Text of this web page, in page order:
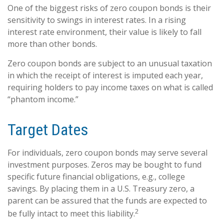
One of the biggest risks of zero coupon bonds is their
sensitivity to swings in interest rates. In a rising
interest rate environment, their value is likely to fall
more than other bonds.
Zero coupon bonds are subject to an unusual taxation
in which the receipt of interest is imputed each year,
requiring holders to pay income taxes on what is called
“phantom income.”
Target Dates
For individuals, zero coupon bonds may serve several
investment purposes. Zeros may be bought to fund
specific future financial obligations, e.g., college
savings. By placing them in a U.S. Treasury zero, a
parent can be assured that the funds are expected to
be fully intact to meet this liability.2